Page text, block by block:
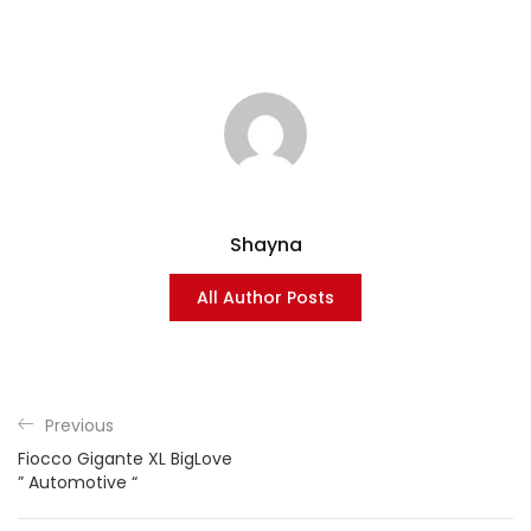
Shayna
All Author Posts
Previous
Fiocco Gigante XL BigLove
” Automotive “